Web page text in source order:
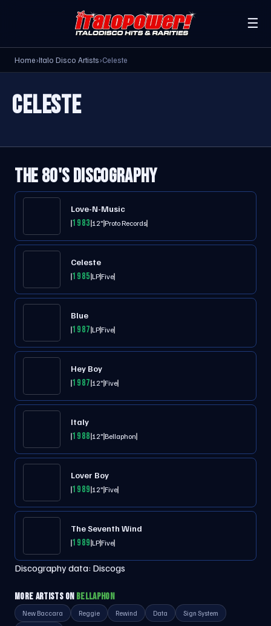
☰
Home›Italo Disco Artists›Celeste
CELESTE
THE 80'S DISCOGRAPHY
Love-N-Music
198312"Proto Records
Celeste
1985LPFive
Blue
1987LPFive
Hey Boy
198712"Five
Italy
198812"Bellaphon
Lover Boy
198912"Five
The Seventh Wind
1989LPFive
Discography data: Discogs
MORE ARTISTS ON BELLAPHON
New Baccara Reggie Rewind Data Sign System